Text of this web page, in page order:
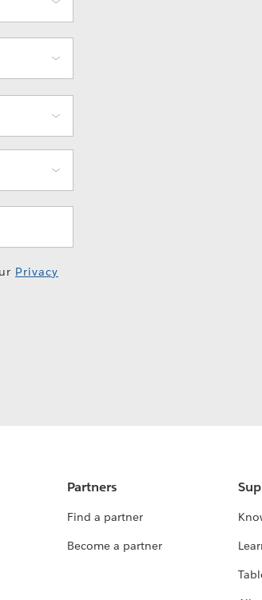
Privacy
Partners
Find a partner
Become a partner